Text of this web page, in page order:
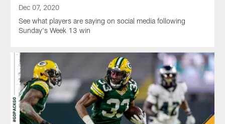
Dec 07, 2020
See what players are saying on social media following
Sunday's Week 13 win